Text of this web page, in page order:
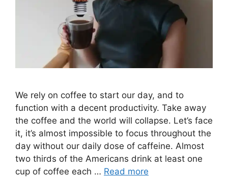
We rely on coffee to start our day, and to
function with a decent productivity. Take away
the coffee and the world will collapse. Let’s face
it, it’s almost impossible to focus throughout the
day without our daily dose of caffeine. Almost
two thirds of the Americans drink at least one
cup of coffee each … Read more